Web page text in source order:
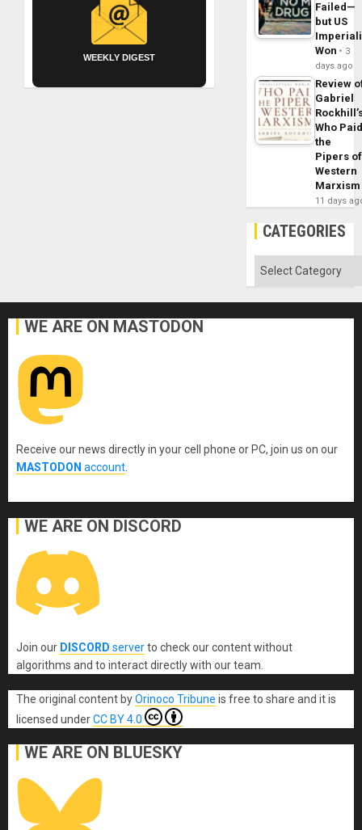
WEEKLY DIGEST
Failed—
but US
Won
3
days ago
Review
Gabriel
Who
the
Pipers of
Western
Marxism
11 days
CATEGORIES
Categories
WE ARE ON MASTODON
Receive our news directly in your cell phone or PC, join us on our
MASTODON account
WE ARE ON DISCORD
Join our DISCORD serverto check our content without
algorithms and to interact directly with our team.
The original content byOrinoco Tribune is free to share and it is
licensed underCC BY 4.0
WE ARE ON BLUESKY